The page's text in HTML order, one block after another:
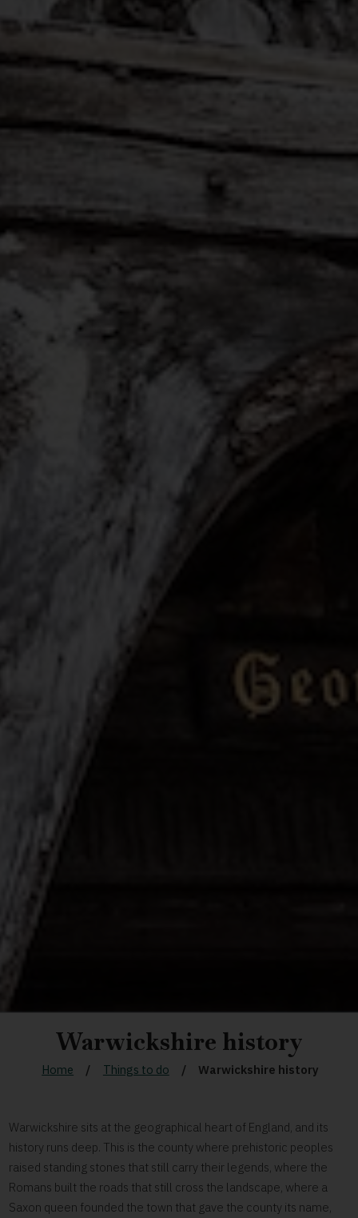
Warwickshire history
Home Things to do Warwickshire history
Warwickshire sits at the geographical heart of England, and its
history runs deep. This is the county where prehistoric peoples
raised standing stones that still carry their legends, where the
Romans built the roads that still cross the landscape, where a
Saxon queen founded the town that gave the county its name,